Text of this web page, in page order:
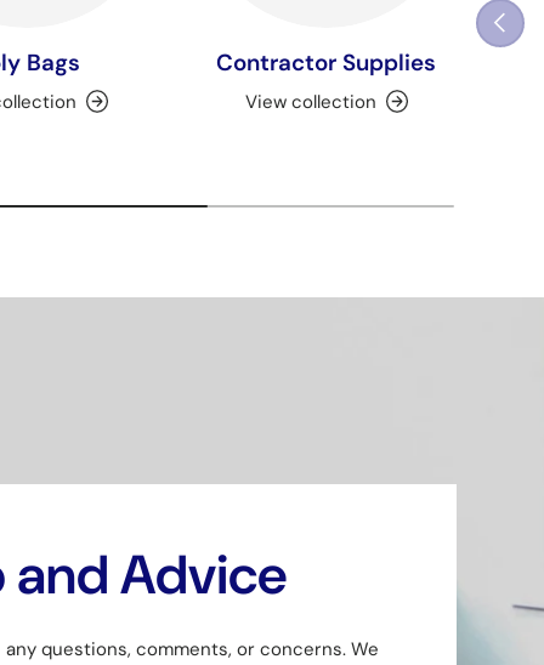
Bags Contractor Supplies
View collection
and Advice
questions, comments, or concerns. We